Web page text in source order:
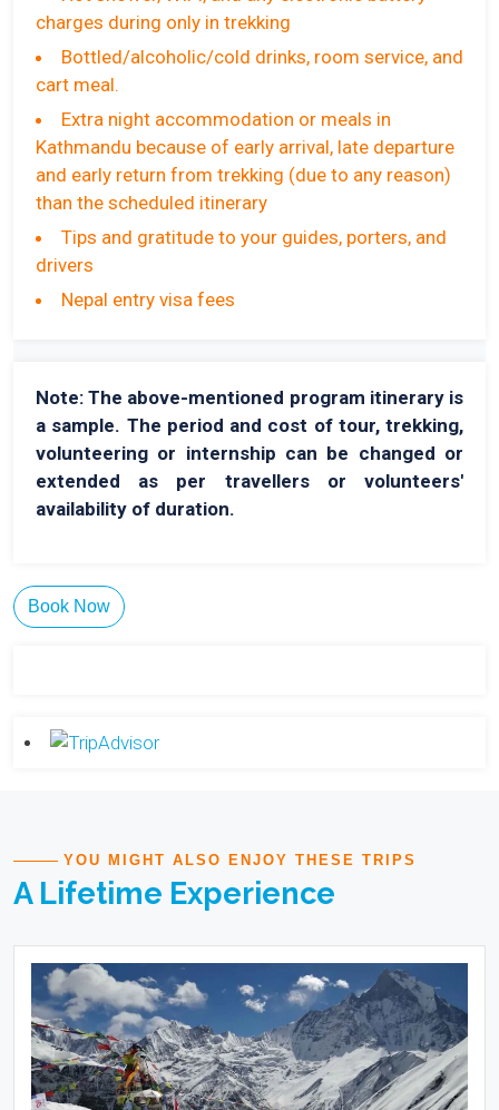
charges during only in trekking
Bottled/alcoholic/cold drinks, room service, and
cart meal.
Extra night accommodation or meals in
Kathmandu because of early arrival, late departure
and early return from trekking (due to any reason)
than the scheduled itinerary
Tips and gratitude to your guides, porters, and
drivers
Nepal entry visa fees
Note: The above-mentioned program itinerary is
a sample. The period and cost of tour, trekking,
volunteering or internship can be changed or
extended as per travellers or volunteers'
availability of duration.
Book Now
YOU MIGHT ALSO ENJOY THESE TRIPS
A Lifetime Experience